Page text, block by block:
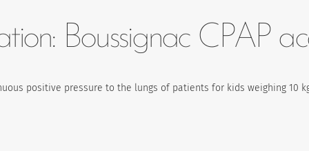
strategy Vygon is recruting
Boussignac CPAP
positive pressure to the lungs of patients for kids weighing 10